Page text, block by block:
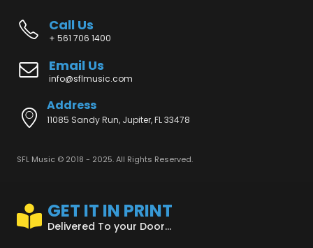
Call Us
+ 561 706 1400
Email Us
info@sflmusic.com
Address
11085 Sandy Run, Jupiter, FL 33478
SFL Music © 2018 - 2025. All Rights Reserved.
GET IT IN PRINT
Delivered To your Door...